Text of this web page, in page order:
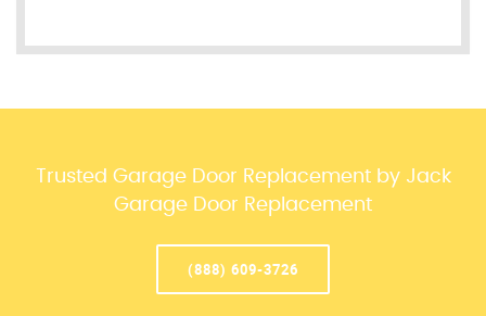
Trusted Garage Door Replacement by Jack
Garage Door Replacement
(888) 609-3726